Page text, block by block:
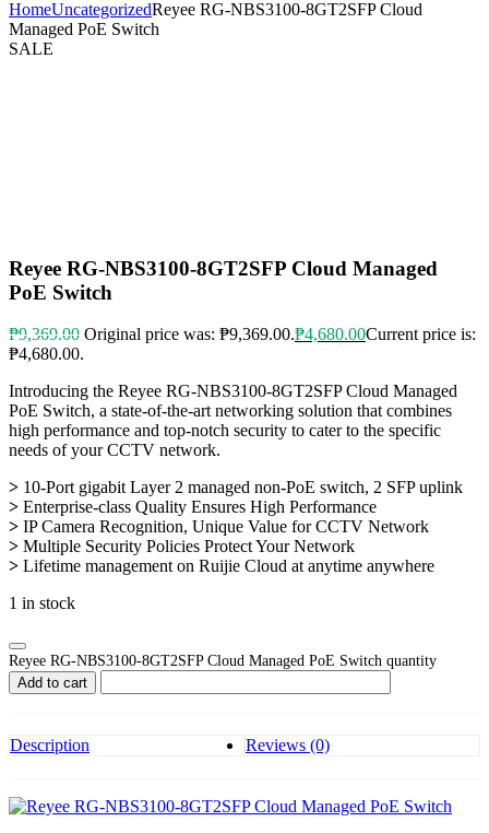
HomeUncategorizedReyee RG-NBS3100-8GT2SFP Cloud
Managed PoE Switch
SALE
Reyee RG-NBS3100-8GT2SFP Cloud Managed
PoE Switch
₱9,369.00 Original price was: ₱9,369.00.₱4,680.00Current price is:
₱4,680.00.
Introducing the Reyee RG-NBS3100-8GT2SFP Cloud Managed
PoE Switch, a state-of-the-art networking solution that combines
high performance and top-notch security to cater to the specific
needs of your CCTV network.
> 10-Port gigabit Layer 2 managed non-PoE switch, 2 SFP uplink
> Enterprise-class Quality Ensures High Performance
> IP Camera Recognition, Unique Value for CCTV Network
> Multiple Security Policies Protect Your Network
> Lifetime management on Ruijie Cloud at anytime anywhere
1 in stock
Reyee RG-NBS3100-8GT2SFP Cloud Managed PoE Switch quantity
Add to cart
Description Reviews (0)